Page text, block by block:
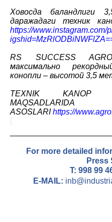
Ховосда баландлиги
даражадаги техник
https://www.instagram.com/
RS SUCCESS
максимально
конопли – высотой 3,5
TEXNIK KANOP
ASOSLARIhttps://
For more detailed
Press
T: 998 99
E-MAIL: